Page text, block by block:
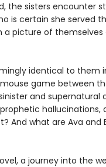
the sisters encounter
is certain she served
a picture of themselves
identical to them
game between
and supernatural
hallucinations,
And what are Ava and
a journey into the